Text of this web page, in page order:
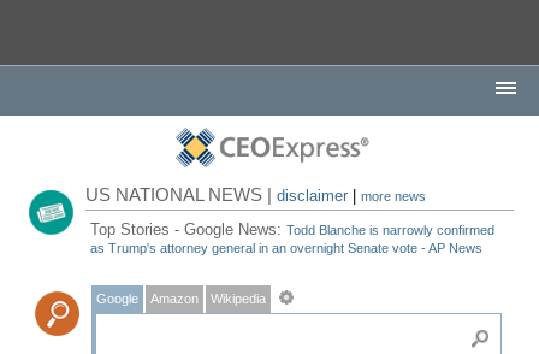
US NATIONAL NEWS |disclaimer |more news
Top Stories - Google News:Todd Blanche is narrowly confirmed
as Trump's attorney general in an overnight Senate vote - AP News
Google Amazon Wikipedia